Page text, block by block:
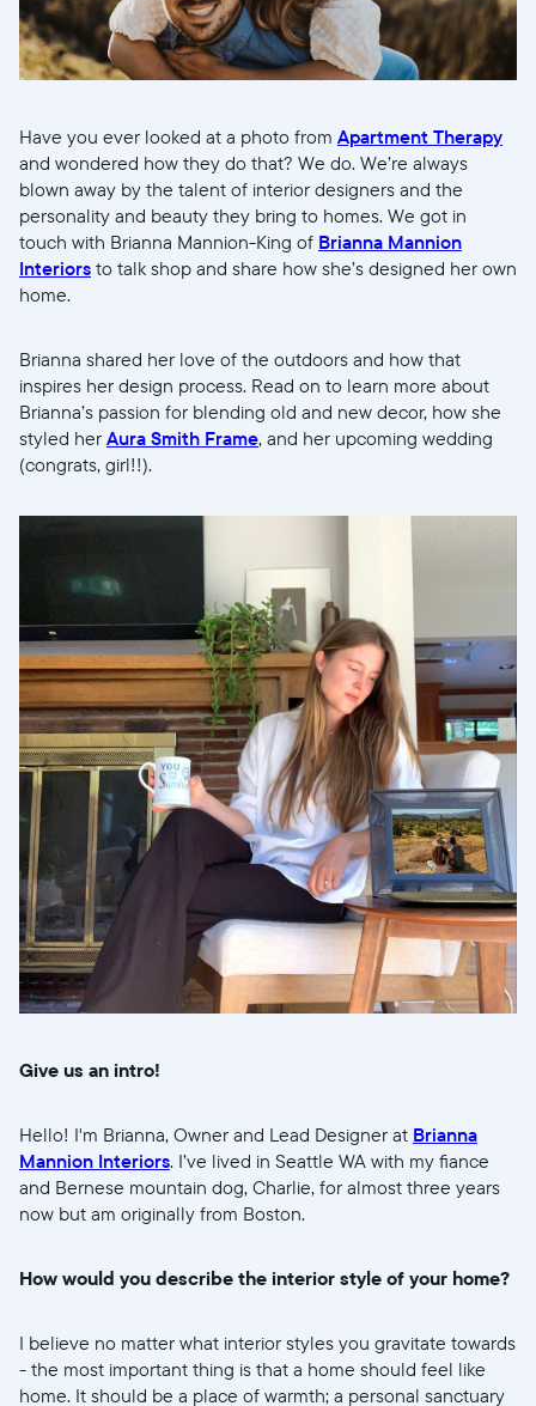
Actual:
United States
Elige tu ubicación:
Elige idioma:
Have you ever looked at a photo from Apartment Therapy
and wondered how they do that? We do. We’re always
blown away by the talent of interior designers and the
personality and beauty they bring to homes. We got in
touch with Brianna Mannion-King of Brianna Mannion
Interiors to talk shop and share how she’s designed her own
home.
Brianna shared her love of the outdoors and how that
inspires her design process. Read on to learn more about
Brianna’s passion for blending old and new decor, how she
styled her Aura Smith Frame, and her upcoming wedding
(congrats, girl!!).
Give us an intro!
Hello! I'm Brianna, Owner and Lead Designer at Brianna
Mannion Interiors. I’ve lived in Seattle WA with my fiance
and Bernese mountain dog, Charlie, for almost three years
now but am originally from Boston.
How would you describe the interior style of your home?
I believe no matter what interior styles you gravitate towards
- the most important thing is that a home should feel like
home. It should be a place of warmth; a personal sanctuary